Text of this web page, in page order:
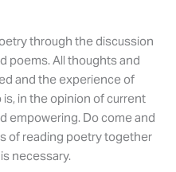
through the discussion
poems. All thoughts and
and the experience of
in the opinion of current
empowering. Do come and
of reading poetry together
necessary.